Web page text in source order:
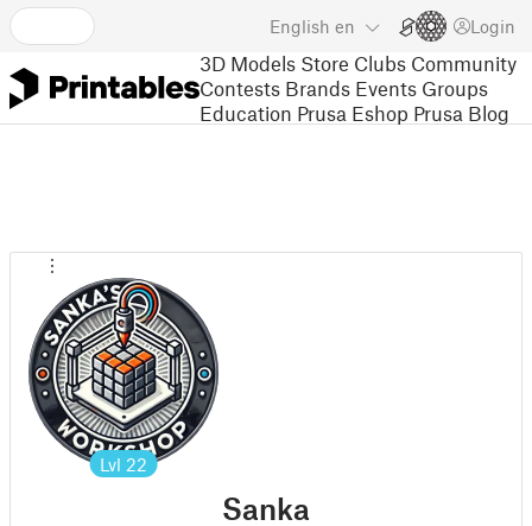
English en Login
3D Models Store Clubs Community
Contests Brands Events Groups
Education Prusa Eshop Prusa Blog
Lvl 22
Sanka